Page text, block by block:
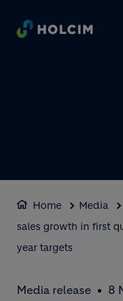
Home Media
sales growth in first
year targets
Media release 8